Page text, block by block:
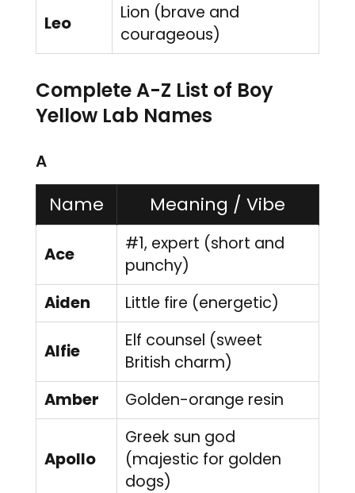
Leo
Lion (brave and
courageous)
Complete A-Z List of Boy
Yellow Lab Names
A
Name Meaning / Vibe
Ace
#1, expert (short and
punchy)
Aiden
Little fire (energetic)
Alfie
Elf counsel (sweet
British charm)
Amber
Golden-orange resin
Apollo
Greek sun god
(majestic for golden
dogs)